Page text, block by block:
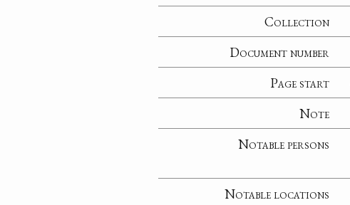
Collection
Document number
Page start
Note
Notable persons
Notable locations